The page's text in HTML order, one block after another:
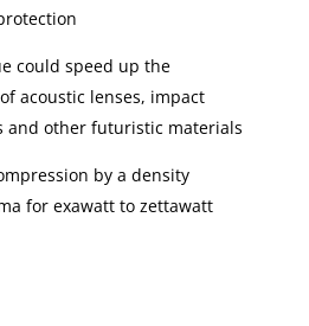
could speed up the
acoustic lenses, impact
and other futuristic materials
by a density
for exawatt to zettawatt